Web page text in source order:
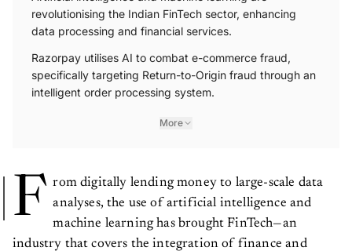
revolutionising the Indian FinTech sector, enhancing
data processing and financial services.
Razorpay utilises AI to combat e-commerce fraud,
specifically targeting Return-to-Origin fraud through an
intelligent order processing system.
More
F rom digitally lending money to large-scale data
analyses, the use of artificial intelligence and
machine learning has brought FinTech—an
industry that covers the integration of finance and